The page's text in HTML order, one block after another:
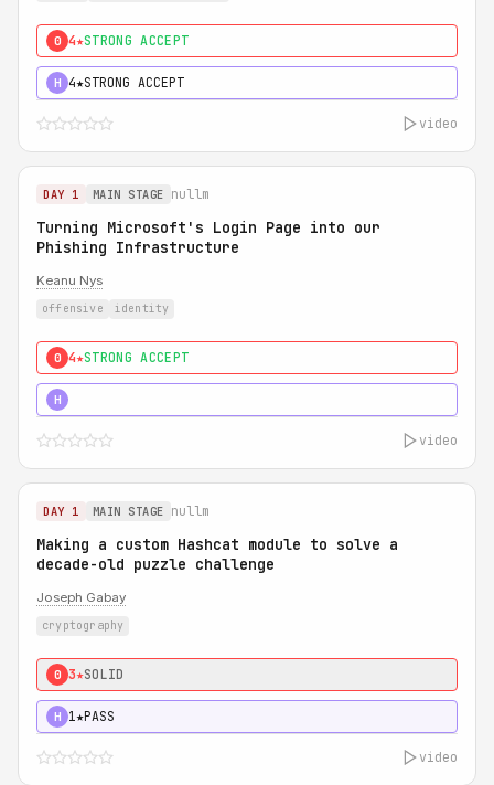
0 4★STRONG ACCEPT
H 4★STRONG ACCEPT
video
DAY 1 MAIN STAGE nullm
Turning Microsoft's Login Page into our
Phishing Infrastructure
Keanu Nys
offensive identity
0 4★STRONG ACCEPT
H
video
DAY 1 MAIN STAGE nullm
Making a custom Hashcat module to solve a
decade-old puzzle challenge
Joseph Gabay
cryptography
0 3★SOLID
H 1★PASS
video